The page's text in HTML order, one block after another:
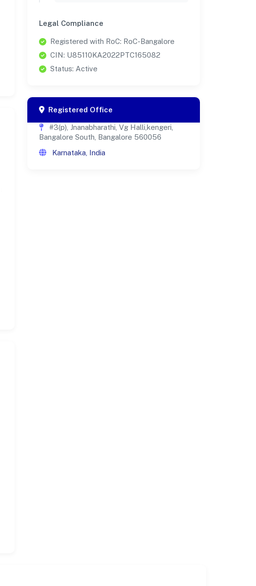
Legal Compliance
Registered with RoC: RoC-Bangalore
CIN: U85110KA2022PTC165082
Status: Active
Registered Office
#3(p), Jnanabharathi, Vg Halli,kengeri,
Bangalore South, Bangalore 560056
Karnataka, India